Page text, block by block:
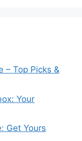
– Top Picks &
Your
Get Yours